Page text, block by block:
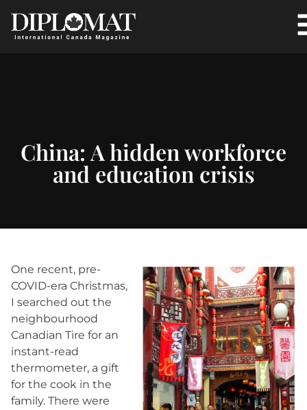
China: A hidden workforce
and education crisis
One recent, pre-
COVID-era Christmas,
I searched out the
neighbourhood
Canadian Tire for an
instant-read
thermometer, a gift
for the cook in the
family. There were